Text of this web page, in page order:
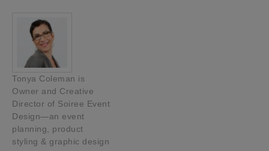
Tonya Coleman is
Owner and Creative
Director of Soiree Event
Design—an event
planning, product
styling & graphic design